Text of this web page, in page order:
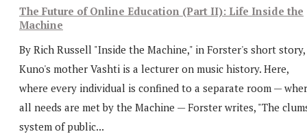
The Future of Online Education (Part II): Life Inside the
Machine
By Rich Russell "Inside the Machine," in Forster's short story,
Kuno's mother Vashti is a lecturer on music history. Here,
where every individual is confined to a separate room —
all needs are met by the Machine — Forster writes, "The
system of public...